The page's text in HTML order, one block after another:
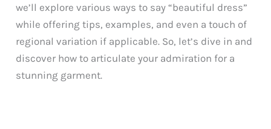
we’ll explore various ways to say “beautiful dress”
while offering tips, examples, and even a touch of
regional variation if applicable. So, let’s dive in and
discover how to articulate your admiration for a
stunning garment.